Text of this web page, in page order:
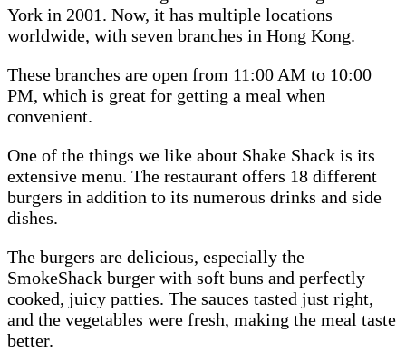
York in 2001. Now, it has multiple locations
worldwide, with seven branches in Hong Kong.
These branches are open from 11:00 AM to 10:00
PM, which is great for getting a meal when
convenient.
One of the things we like about Shake Shack is its
extensive menu. The restaurant offers 18 different
burgers in addition to its numerous drinks and side
dishes.
The burgers are delicious, especially the
SmokeShack burger with soft buns and perfectly
cooked, juicy patties. The sauces tasted just right,
and the vegetables were fresh, making the meal taste
better.